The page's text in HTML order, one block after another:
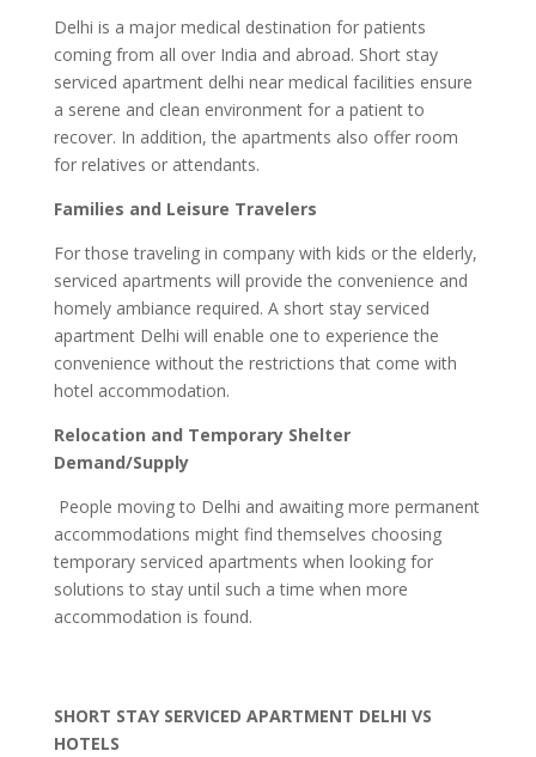
Delhi is a major medical destination for patients
coming from all over India and abroad. Short stay
serviced apartment delhi near medical facilities ensure
a serene and clean environment for a patient to
recover. In addition, the apartments also offer room
for relatives or attendants.
Families and Leisure Travelers
For those traveling in company with kids or the elderly,
serviced apartments will provide the convenience and
homely ambiance required. A short stay serviced
apartment Delhi will enable one to experience the
convenience without the restrictions that come with
hotel accommodation.
Relocation and Temporary Shelter
Demand/Supply
People moving to Delhi and awaiting more permanent
accommodations might find themselves choosing
temporary serviced apartments when looking for
solutions to stay until such a time when more
accommodation is found.
SHORT STAY SERVICED APARTMENT DELHI VS
HOTELS